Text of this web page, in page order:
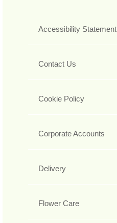
Accessibility Statement
Contact Us
Cookie Policy
Corporate Accounts
Delivery
Flower Care